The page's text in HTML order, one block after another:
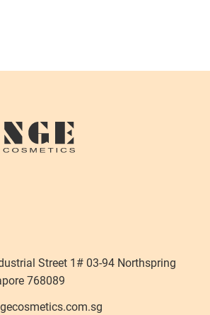
Street 1# 03-94 Northspring
768089